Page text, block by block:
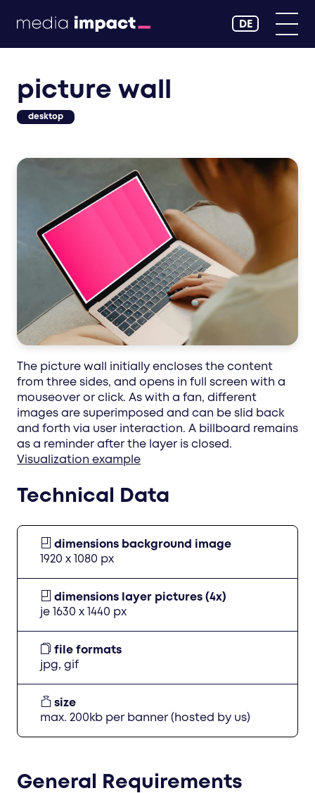
DE
picture wall
desktop
The picture wall initially encloses the content
from three sides, and opens in full screen with a
mouseover or click. As with a fan, different
images are superimposed and can be slid back
and forth via user interaction. A billboard remains
as a reminder after the layer is closed.
Visualization example
Technical Data
dimensions background image
1920 x 1080 px
dimensions layer pictures (4x)
je 1630 x 1440 px
file formats
jpg, gif
size
max. 200kb per banner (hosted by us)
General Requirements